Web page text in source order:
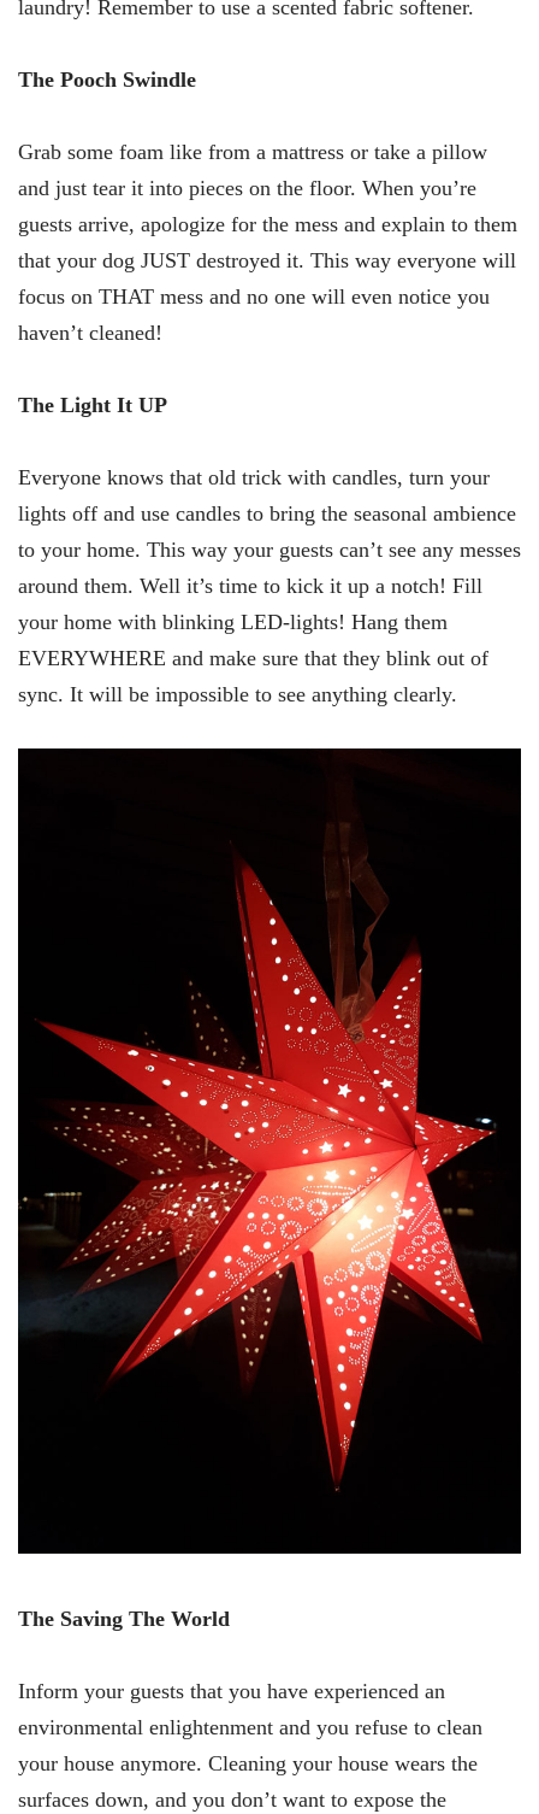
laundry! Remember to use a scented fabric softener.
The Pooch Swindle
Grab some foam like from a mattress or take a pillow
and just tear it into pieces on the floor. When you’re
guests arrive, apologize for the mess and explain to them
that your dog JUST destroyed it. This way everyone will
focus on THAT mess and no one will even notice you
haven’t cleaned!
The Light It UP
Everyone knows that old trick with candles, turn your
lights off and use candles to bring the seasonal ambience
to your home. This way your guests can’t see any messes
around them. Well it’s time to kick it up a notch! Fill
your home with blinking LED-lights! Hang them
EVERYWHERE and make sure that they blink out of
sync. It will be impossible to see anything clearly.
The Saving The World
Inform your guests that you have experienced an
environmental enlightenment and you refuse to clean
your house anymore. Cleaning your house wears the
surfaces down, and you don’t want to expose the